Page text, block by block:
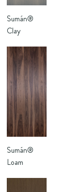
Sumán®
Clay
Sumán®
Loam